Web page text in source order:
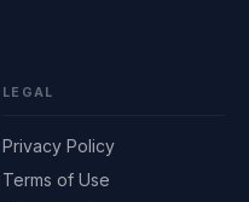
LEGAL
Privacy Policy
Terms of Use